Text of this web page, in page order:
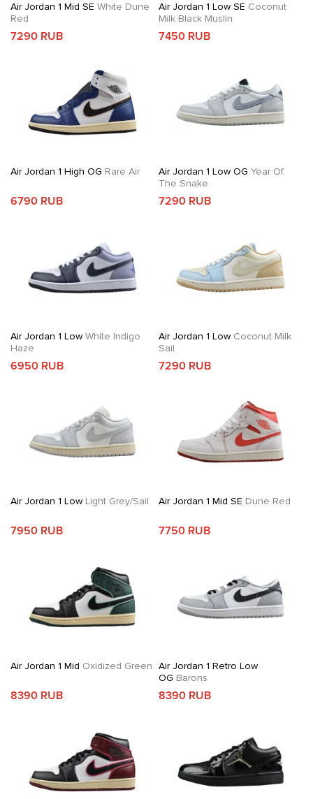
Air Jordan 1 Mid SE White Dune
Red
7290 RUB
Air Jordan 1 Low SE Coconut
Milk Black Muslin
7450 RUB
Air Jordan 1 High OG Rare Air
6790 RUB
Air Jordan 1 Low OG Year Of
The Snake
7290 RUB
Air Jordan 1 Low White Indigo
Haze
6950 RUB
Air Jordan 1 LowCoconut Milk
Sail
7290 RUB
Air Jordan 1 Low Light Grey/Sail
7950 RUB
Air Jordan 1 Mid SE Dune Red
7750 RUB
Air Jordan 1 Mid Oxidized Green
8390 RUB
Air Jordan 1 Retro Low
OG Barons
8390 RUB